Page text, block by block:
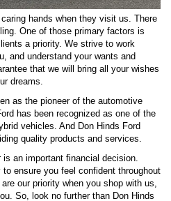
hands when they visit us. There
One of those primary factors is
a priority. We strive to work
and understand your wants and
that we will bring all your wishes
dreams.
as the pioneer of the automotive
has been recognized as one of the
vehicles. And Don Hinds Ford
quality products and services.
an important financial decision.
ensure you feel confident throughout
our priority when you shop with us,
So, look no further than Don Hinds